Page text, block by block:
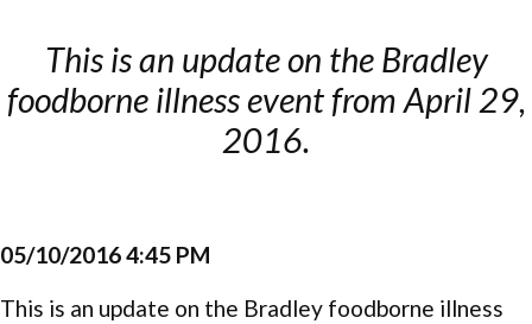
This is an update on the Bradley
foodborne illness event from April 29,
2016.
05/10/2016 4:45 PM
This is an update on the Bradley foodborne illness